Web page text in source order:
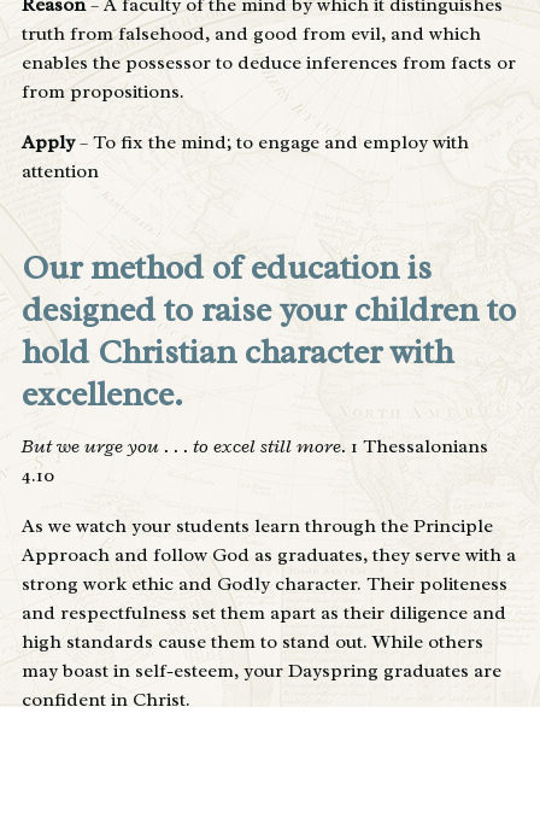
truth from falsehood, and good from evil, and which
enables the possessor to deduce inferences from facts or
from propositions.
Apply– To fix the mind; to engage and employ with
attention
Our method of education is
designed to raise your children to
hold Christian character with
excellence.
But we urge you . . . to excel still more. 1 Thessalonians
4.10
As we watch your students learn through the Principle
Approach and follow God as graduates, they serve with a
strong work ethic and Godly character. Their politeness
and respectfulness set them apart as their diligence and
high standards cause them to stand out. While others
may boast in self-esteem, your Dayspring graduates are
confident in Christ.